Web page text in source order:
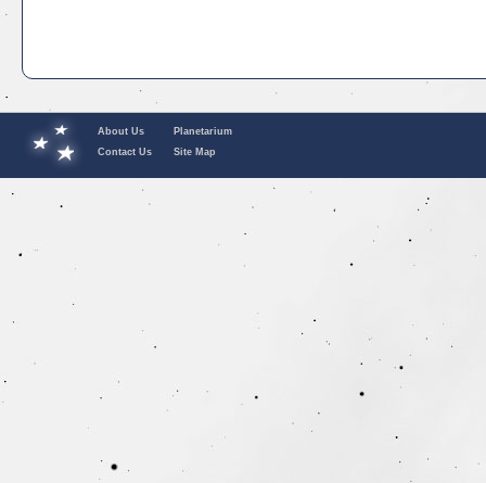
About Us
Contact Us
Planetarium
Site Map